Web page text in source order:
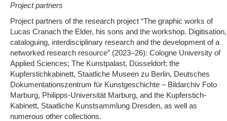
Project partners
Project partners of the research project “The graphic works of
Lucas Cranach the Elder, his sons and the workshop. Digitisation,
cataloguing, interdisciplinary research and the development of a
networked research resource” (2023–26): Cologne University of
Applied Sciences; The Kunstpalast, Düsseldorf; the
Kupferstichkabinett, Staatliche Museen zu Berlin, Deutsches
Dokumentationszentrum für Kunstgeschichte – Bildarchiv Foto
Marburg, Philipps-Universität Marburg, and the Kupferstich-
Kabinett, Staatliche Kunstsammlung Dresden, as well as
numerous other collections.